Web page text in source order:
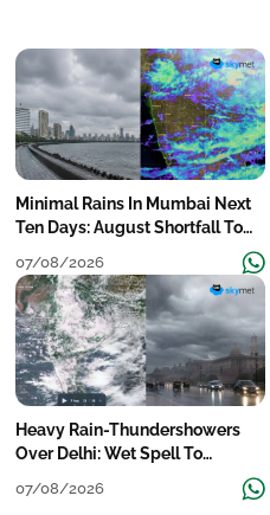
Minimal Rains In Mumbai Next
Ten Days: August Shortfall To
07/08/2026
Heavy Rain-Thundershowers
Over Delhi: Wet Spell To
07/08/2026